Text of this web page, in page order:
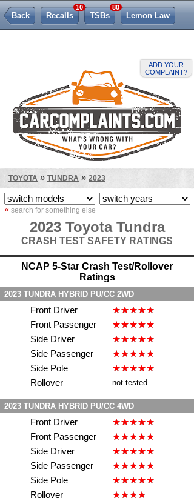
ADD YOUR
COMPLAINT?
Back Recalls
10
TSBs
80
Lemon Law
TOYOTA » TUNDRA » 2023
« search for something else
2023 Toyota Tundra
CRASH TEST SAFETY RATINGS
NCAP 5-Star Crash Test/Rollover
Ratings
2023 TUNDRA HYBRID PU/CC 2WD
Front Driver
Front Passenger
Side Driver
Side Passenger
Side Pole
Rollover
not tested
2023 TUNDRA HYBRID PU/CC 4WD
Front Driver
Front Passenger
Side Driver
Side Passenger
Side Pole
Rollover